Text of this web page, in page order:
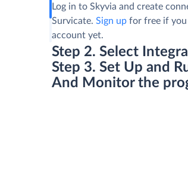
Log in to Skyvia and create
Survicate.Sign up for free if you
account yet.
Step 2. Select
Step 3. Set Up and
And Monitor the